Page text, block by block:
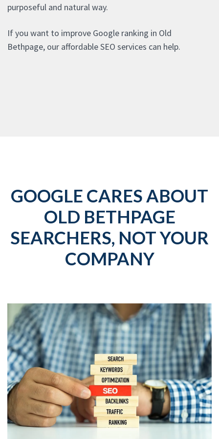
purposeful and natural way.
If you want to improve Google ranking in Old
Bethpage, our affordable SEO services can help.
GOOGLE CARES ABOUT
OLD BETHPAGE
SEARCHERS, NOT YOUR
COMPANY